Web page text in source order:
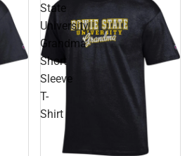
State
University
Grandma
Short
Sleeve
T-
Shirt